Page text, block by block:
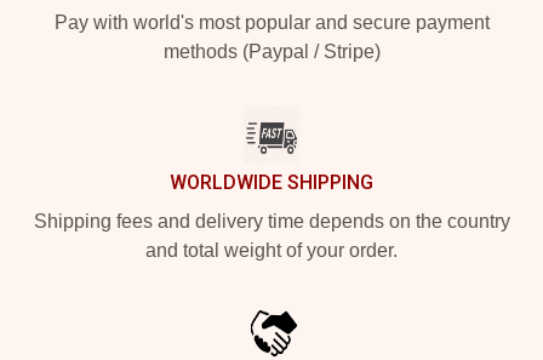
Pay with world's most popular and secure payment
methods (Paypal / Stripe)
WORLDWIDE SHIPPING
Shipping fees and delivery time depends on the country
and total weight of your order.